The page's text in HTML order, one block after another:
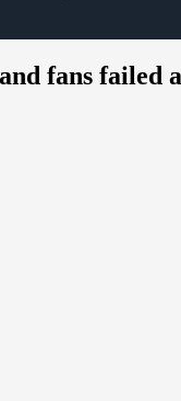
fans failed